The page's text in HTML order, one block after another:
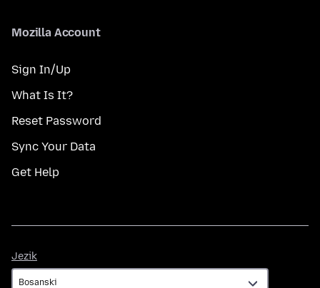
Mozilla Account
Sign In/Up
What Is It?
Reset Password
Sync Your Data
Get Help
Jezik